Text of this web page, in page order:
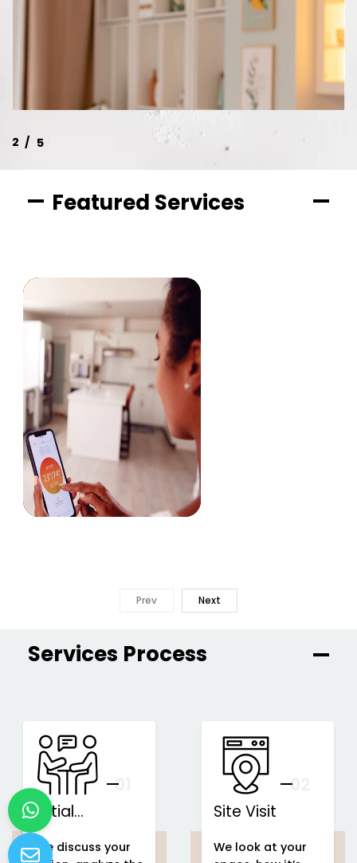
Featured Services
Prev Next
Services Process
01
Initial
Consultation
We discuss your
02
Site Visit
We look at your
You